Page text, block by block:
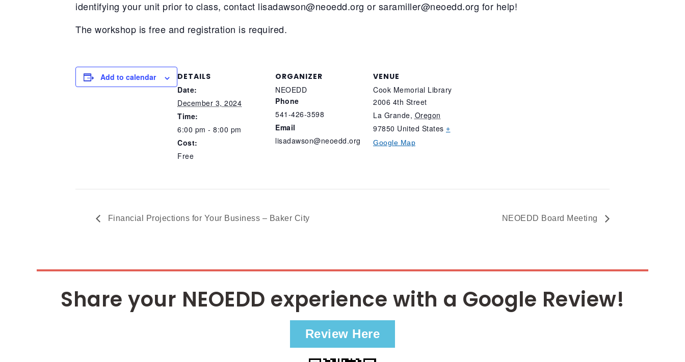
identifying your unit prior to class, contact lisadawson@neoedd.org or saramiller@neoedd.org for help!
The workshop is free and registration is required.
Add to calendar
DETAILS
Date:
December 3, 2024
Time:
6:00 pm - 8:00 pm
Cost:
Free
ORGANIZER
NEOEDD
Phone
541-426-3598
Email
lisadawson@neoedd.org
VENUE
Cook Memorial Library
2006 4th Street
La Grande, Oregon
97850 United States +
Google Map
Financial Projections for Your Business – Baker City NEOEDD Board Meeting
Share your NEOEDD experience with a Google Review!
Review Here